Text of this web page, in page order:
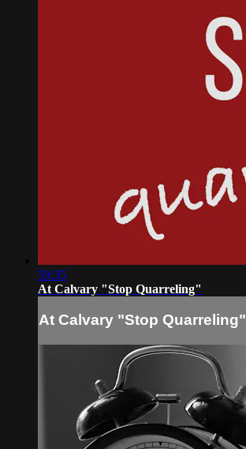
59:35
At Calvary "Stop Quarreling"
At Calvary "Stop Quarreling"